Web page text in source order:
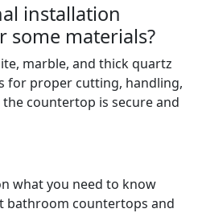
installation
some materials?
marble, and thick quartz
for proper cutting, handling,
countertop is secure and
what you need to know
bathroom countertops and